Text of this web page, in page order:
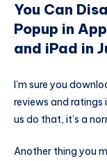
You Can
Popup in
and iPad in
I’m sure you
reviews and ratings
us do that, it’s a
Another thing you